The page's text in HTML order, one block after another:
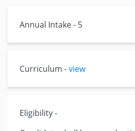
Annual Intake - 5
Curriculum -view
Eligibility -